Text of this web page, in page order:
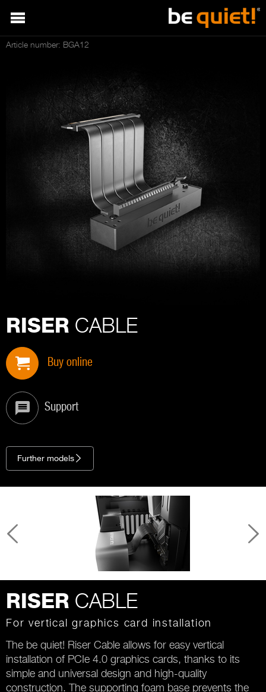
Article number: BGA12
RISER CABLE
Buy online
Support
Further models
RISER CABLE
For vertical graphics card installation
The be quiet! Riser Cable allows for easy vertical
installation of PCIe 4.0 graphics cards, thanks to its
simple and universal design and high-quality
construction. The supporting foam base prevents the